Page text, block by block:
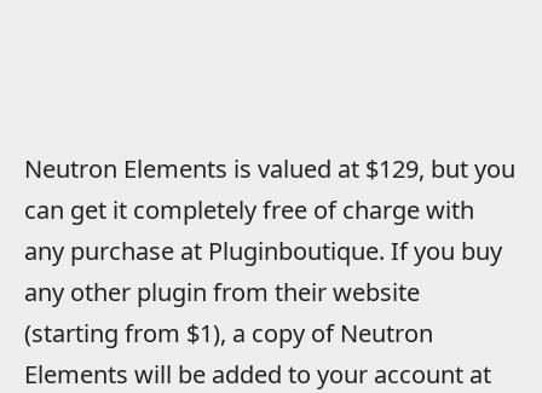
Neutron Elements is valued at $129, but you
can get it completely free of charge with
any purchase at Pluginboutique. If you buy
any other plugin from their website
(starting from $1), a copy of Neutron
Elements will be added to your account at